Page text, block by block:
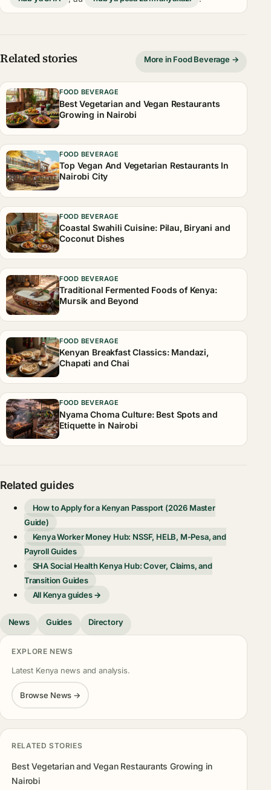
Related stories More in Food Beverage →
FOOD BEVERAGE
Best Vegetarian and Vegan Restaurants
Growing in Nairobi
FOOD BEVERAGE
Top Vegan And Vegetarian Restaurants In
Nairobi City
FOOD BEVERAGE
Coastal Swahili Cuisine: Pilau, Biryani and
Coconut Dishes
FOOD BEVERAGE
Traditional Fermented Foods of Kenya:
Mursik and Beyond
FOOD BEVERAGE
Kenyan Breakfast Classics: Mandazi,
Chapati and Chai
FOOD BEVERAGE
Nyama Choma Culture: Best Spots and
Etiquette in Nairobi
Related guides
How to Apply for a Kenyan Passport (2026 Master
Guide)
Kenya Worker Money Hub: NSSF, HELB, M-Pesa, and
Payroll Guides
SHA Social Health Kenya Hub: Cover, Claims, and
Transition Guides
All Kenya guides →
News Guides Directory
EXPLORE NEWS
Latest Kenya news and analysis.
Browse News →
RELATED STORIES
Best Vegetarian and Vegan Restaurants Growing in
Nairobi